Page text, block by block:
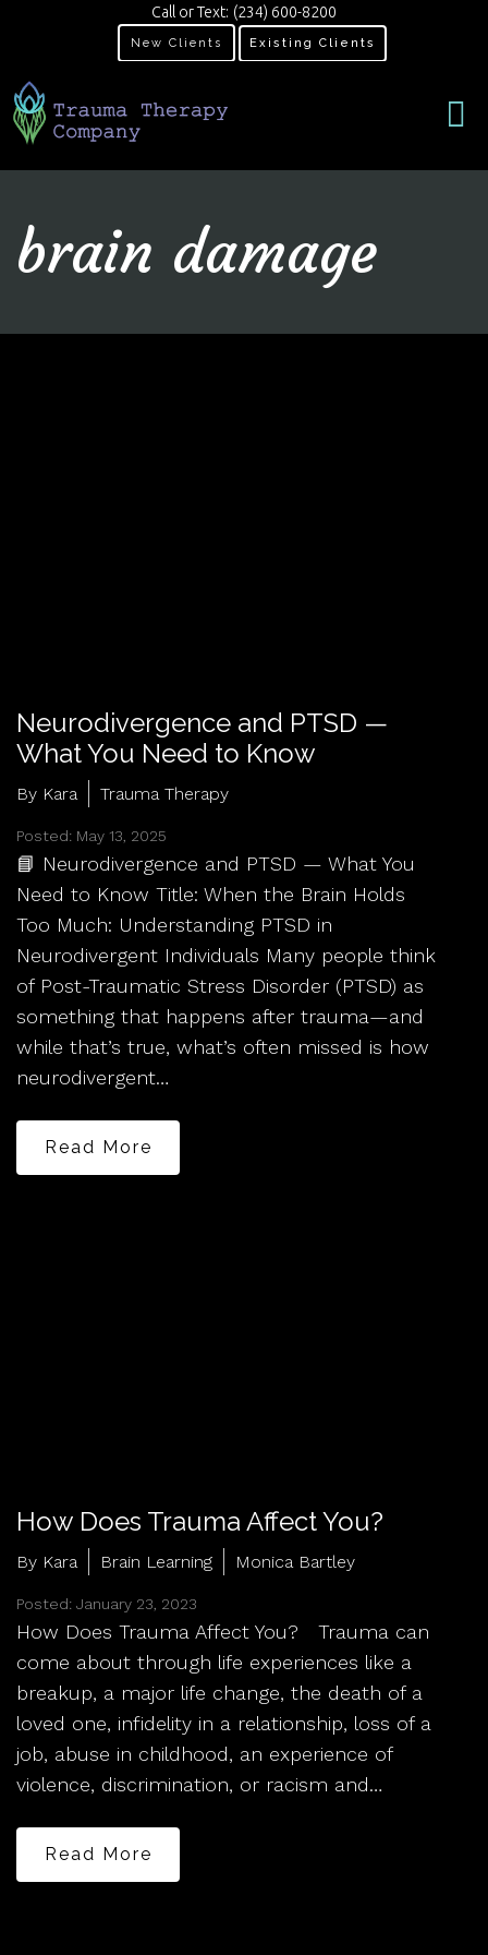
Call or Text: (234) 600-8200
New Clients Existing Clients
brain damage
Neurodivergence and PTSD —
What You Need to Know
By Kara Trauma Therapy
Posted: May 13, 2025
📘 Neurodivergence and PTSD — What You
Need to Know Title: When the Brain Holds
Too Much: Understanding PTSD in
Neurodivergent Individuals Many people think
of Post-Traumatic Stress Disorder (PTSD) as
something that happens after trauma—and
while that’s true, what’s often missed is how
neurodivergent…
Read More
How Does Trauma Affect You?
By Kara Brain Learning Monica Bartley
Posted: January 23, 2023
How Does Trauma Affect You? Trauma can
come about through life experiences like a
breakup, a major life change, the death of a
loved one, infidelity in a relationship, loss of a
job, abuse in childhood, an experience of
violence, discrimination, or racism and…
Read More